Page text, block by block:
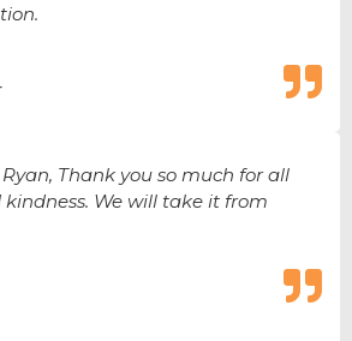
Thank you so much for all
We will take it from